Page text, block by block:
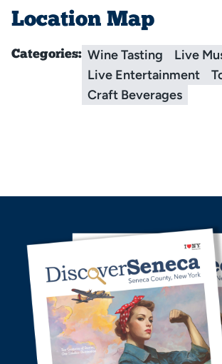
Location Map
Categories: Wine Tasting
Live
Live Entertainment
Craft Beverages